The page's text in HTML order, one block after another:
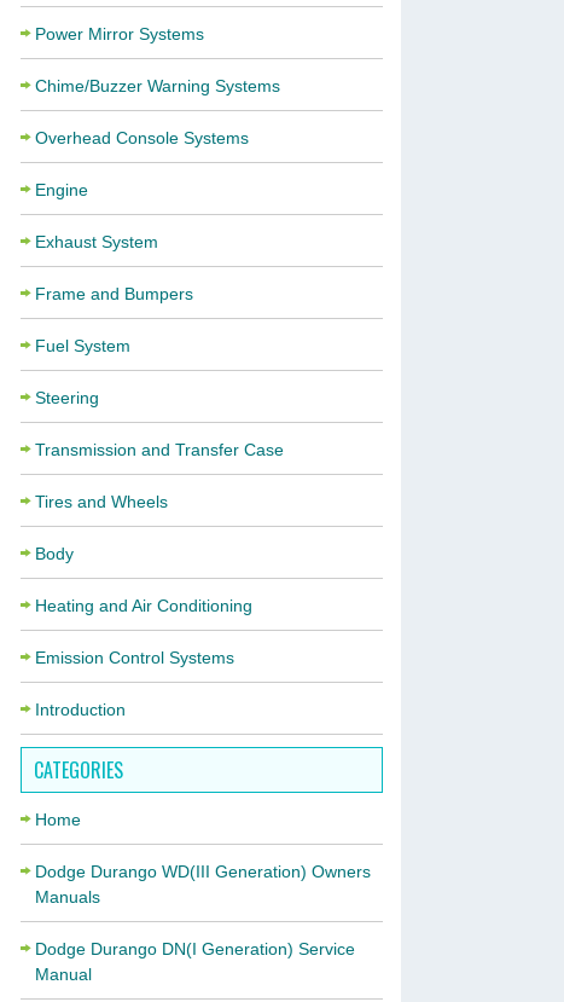
Power Mirror Systems
Chime/Buzzer Warning Systems
Overhead Console Systems
Engine
Exhaust System
Frame and Bumpers
Fuel System
Steering
Transmission and Transfer Case
Tires and Wheels
Body
Heating and Air Conditioning
Emission Control Systems
Introduction
CATEGORIES
Home
Dodge Durango WD(III Generation) Owners
Manuals
Dodge Durango DN(I Generation) Service
Manual